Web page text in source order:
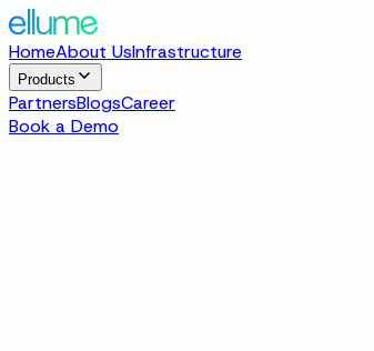
HomeAbout UsInfrastructure
Products
PartnersBlogsCareer
Book a Demo